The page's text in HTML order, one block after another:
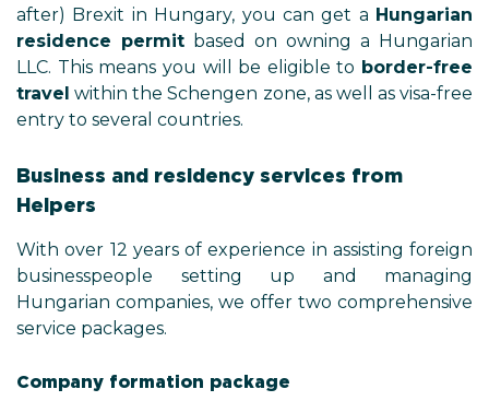
after) Brexit in Hungary, you can get a Hungarian
residence permit based on owning a Hungarian
LLC. This means you will be eligible to border-free
travel within the Schengen zone, as well as visa-free
entry to several countries.
Business and residency services from
Helpers
With over 12 years of experience in assisting foreign
businesspeople setting up and managing
Hungarian companies, we offer two comprehensive
service packages.
Company formation package